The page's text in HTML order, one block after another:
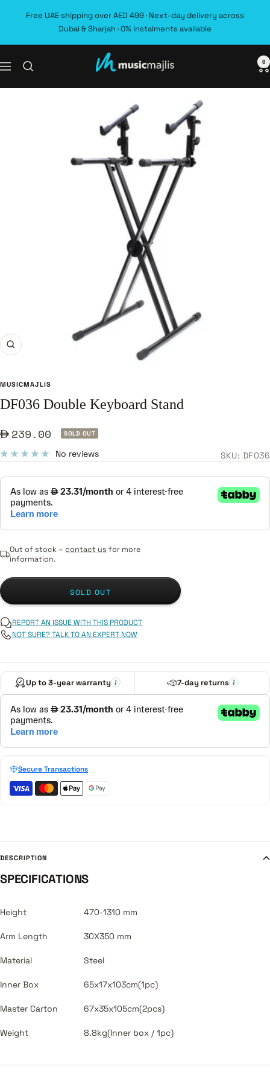
Free UAE shipping over AED 499 · Next-day delivery across
Dubai & Sharjah · 0% instalments available
Navigation MusicMajlis 0
Zoom
MUSICMAJLIS
DF036 Double Keyboard Stand
Sale239.00 SOLD OUT
No reviews SKU: DF036
Out of stock – contact us for more
information.
SOLD OUT
REPORT AN ISSUE WITH THIS PRODUCT
NOT SURE? TALK TO AN EXPERT NOW
Up to 3-year warranty 7-day returns
Secure Transactions
DESCRIPTION
SPECIFICATIONS
Height 470-1310 mm
Arm Length 30X350 mm
Material Steel
Inner Box 65x17x103cm(1pc)
Master Carton 67x35x105cm(2pcs)
Weight 8.8kg(Inner box / 1pc)